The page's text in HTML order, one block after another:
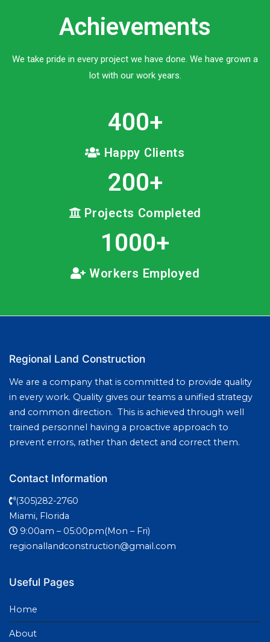
Achievements
We take pride in every project we have done. We have grown a
lot with our work years.
400+
Happy Clients
200+
Projects Completed
1000+
Workers Employed
Regional Land Construction
We are a company that is committed to provide quality
in every work. Quality gives our teams a unified strategy
and common direction. This is achieved through well
trained personnel having a proactive approach to
prevent errors, rather than detect and correct them.
Contact Information
(305)282-2760
Miami, Florida
9:00am – 05:00pm(Mon – Fri)
regionallandconstruction@gmail.com
Useful Pages
Home
About